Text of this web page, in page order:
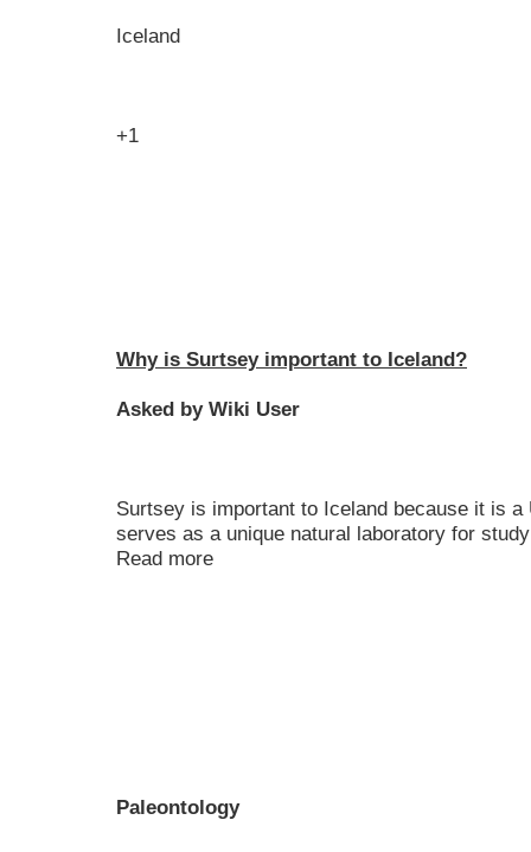
Iceland
+1
Why is Surtsey important to Iceland?
Asked by Wiki User
Surtsey is important to Iceland because it is
serves as a unique natural laboratory for
Read more
Paleontology